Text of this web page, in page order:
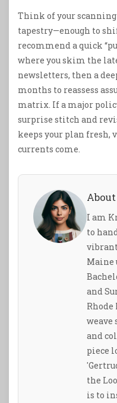
Think of your
tapestry—enough to
recommend a quick
where you skim the
newsletters, then a
months to reassess
matrix. If a major
surprise stitch and
keeps your plan fresh,
currents come.
I am
to
Maine
and
Rhode
weave
and
piece
the
is to